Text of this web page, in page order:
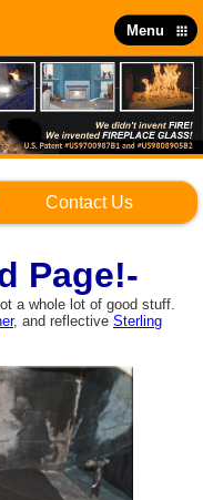
Menu
Contact Us
Page!-
a whole lot of good stuff.
, and reflective Sterling